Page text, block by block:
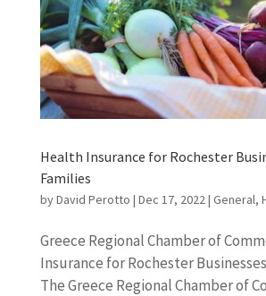
Health Insurance for Rochester
Families
byDavid Perotto | Dec 17, 2022| General,
Greece Regional Chamber of
Insurance for Rochester
The Greece Regional Chamber of